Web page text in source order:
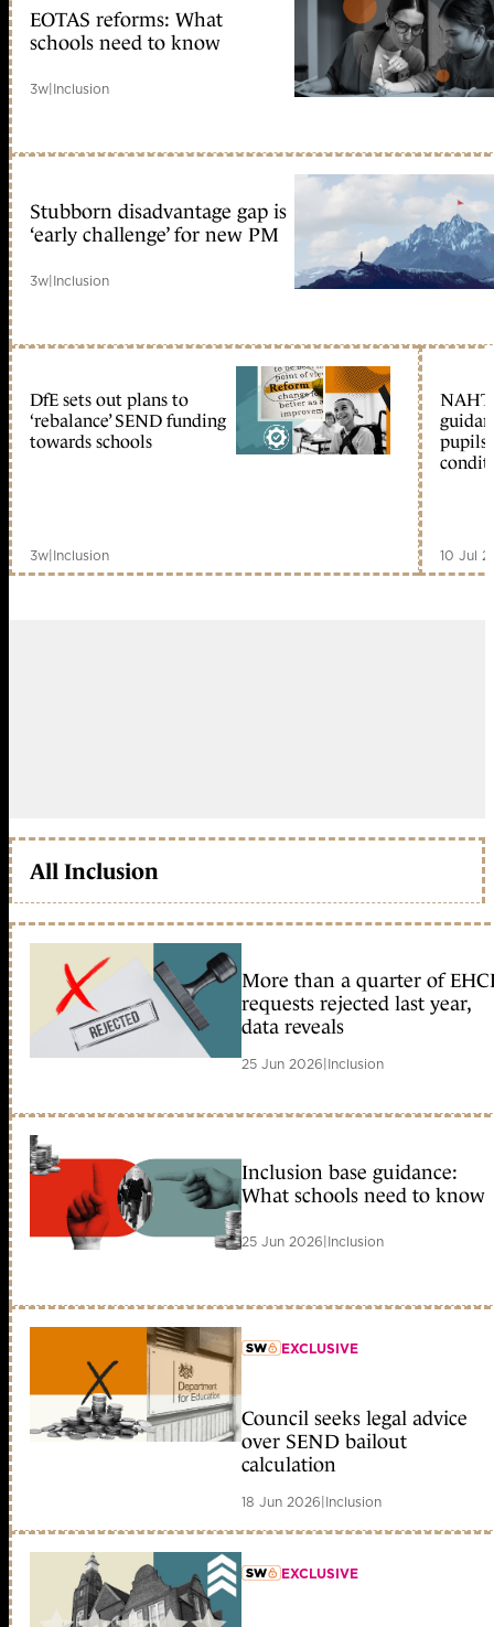
EOTAS reforms: What
schools need to know
3w|Inclusion
Stubborn disadvantage gap is
‘early challenge’ for new PM
3w|Inclusion
DfE sets out plans to
‘rebalance’ SEND funding
towards schools
3w|Inclusion
NAHT
pupils
10 Jul
All Inclusion
More than a quarter of
requests rejected last year,
data reveals
25 Jun 2026|Inclusion
Inclusion base guidance:
What schools need to know
25 Jun 2026|Inclusion
member early access
EXCLUSIVE
Council seeks legal advice
over SEND bailout
calculation
18 Jun 2026|Inclusion
EXCLUSIVE